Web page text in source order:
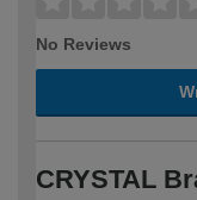
No Reviews
CRYSTAL